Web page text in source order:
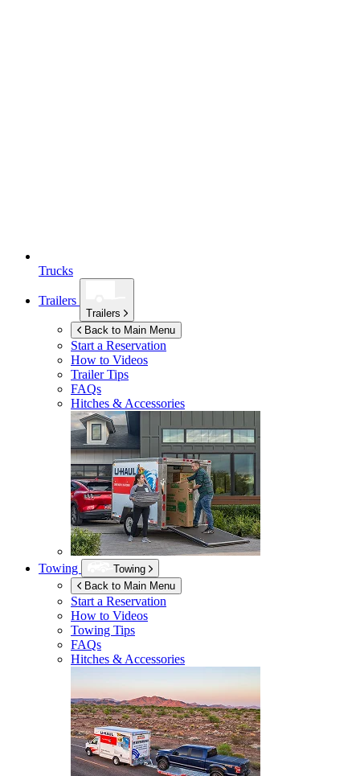
Trucks
Trailers
Trailers
Back to Main Menu
Start a Reservation
How to Videos
Trailer Tips
FAQs
Hitches & Accessories
Towing
Towing
Back to Main Menu
Start a Reservation
How to Videos
Towing Tips
FAQs
Hitches & Accessories